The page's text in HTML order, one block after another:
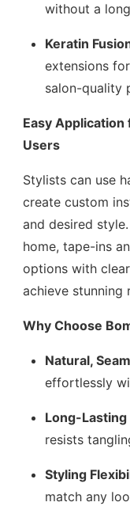
without a
Keratin
extensions
salon-quality
Easy
Users
Stylists can use
create custom
and desired
home, tape-ins
options with
achieve stunning
Why Choose
Natural,
effortlessly
Long-Lasting
resists
Styling
match any